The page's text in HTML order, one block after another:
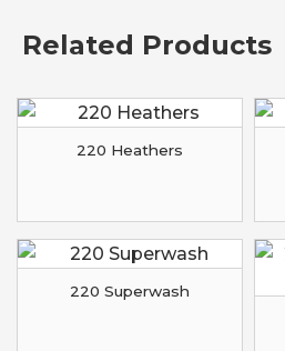
Related Products
220 Heathers
220 Superwash